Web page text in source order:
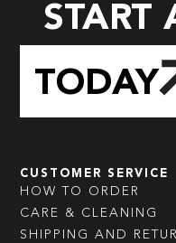
START
TODAY
CUSTOMER SERVICE
HOW TO ORDER
CARE & CLEANING
SHIPPING AND